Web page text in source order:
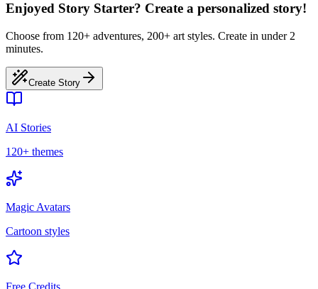
Enjoyed Story Starter? Create a personalized story!
Choose from 120+ adventures, 200+ art styles. Create in under 2
minutes.
Create Story
AI Stories
120+ themes
Magic Avatars
Cartoon styles
Free Credits